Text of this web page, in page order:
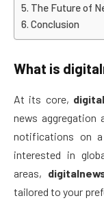
The Future of
Conclusion
What is
At its core,
news aggregation
notifications on a
interested in
areas,
tailored to your